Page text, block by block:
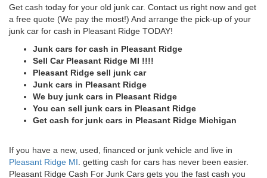
Get cash today for your old junk car. Contact us right now and get
a free quote (We pay the most!) And arrange the pick-up of your
junk car for cash in Pleasant Ridge TODAY!
Junk cars for cash in Pleasant Ridge
Sell Car Pleasant Ridge MI !!!!
Pleasant Ridge sell junk car
Junk cars in Pleasant Ridge
We buy junk cars in Pleasant Ridge
You can sell junk cars in Pleasant Ridge
Get cash for junk cars in Pleasant Ridge Michigan
If you have a new, used, financed or junk vehicle and live in
Pleasant Ridge MI . getting cash for cars has never been easier.
Pleasant Ridge Cash For Junk Cars gets you the fast cash you